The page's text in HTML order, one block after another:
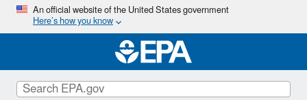
Skip
main
content
An official website of the United States government
Here’s how you know